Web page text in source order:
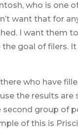
who is
want that for
I want them
goal of filers.
who have
the results
second group of
of this is